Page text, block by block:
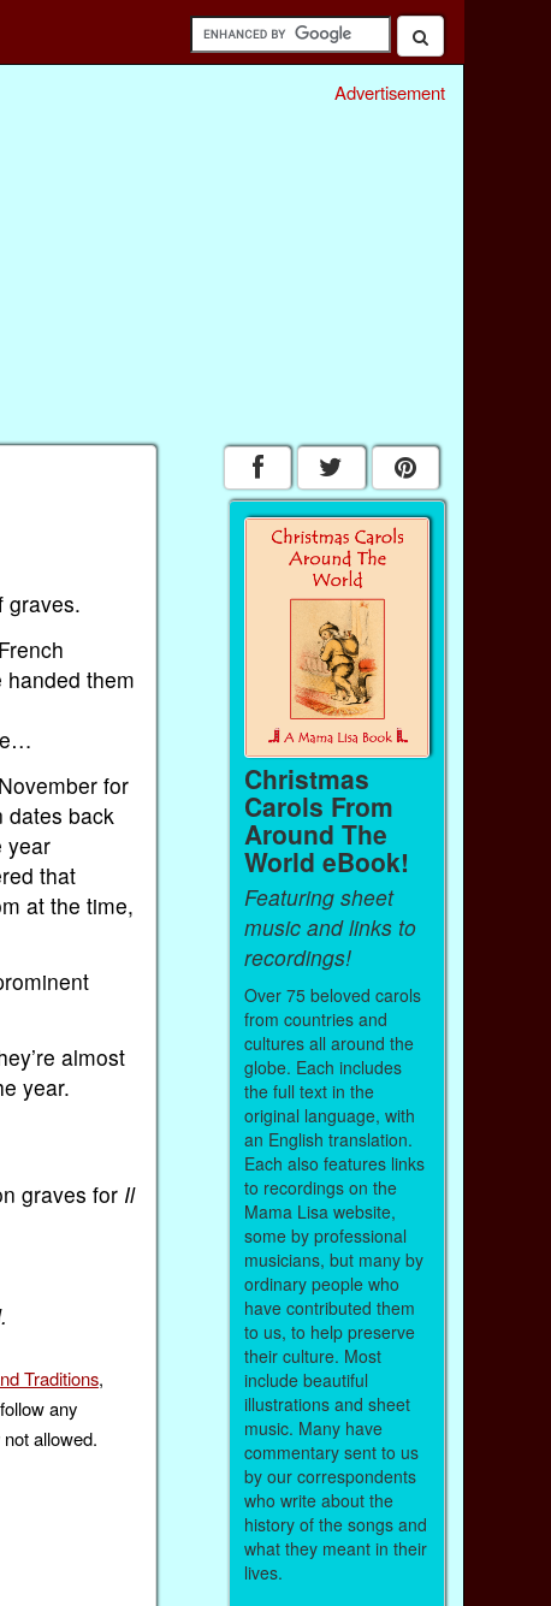
Advertisement
graves.
handed them
for
dates back
year
that
at the time,
almost
year.
graves for Il
Traditions,
any
allowed.
Christmas
Carols From
Around The
World eBook!
Featuring sheet
music and links to
recordings!
Over 75 beloved carols
from countries and
cultures all around the
globe. Each includes
the full text in the
original language, with
an English translation.
Each also features links
to recordings on the
Mama Lisa website,
some by professional
musicians, but many by
ordinary people who
have contributed them
to us, to help preserve
their culture. Most
include beautiful
illustrations and sheet
music. Many have
commentary sent to us
by our correspondents
who write about the
history of the songs and
what they meant in their
lives.